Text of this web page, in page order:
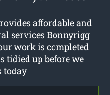
affordable and
services Bonnyrigg
work is completed
tidied up before we
today.